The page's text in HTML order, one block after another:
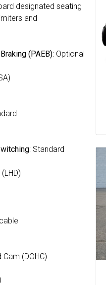
designated seating
and
(PAEB): Optional
: Standard
Cam (DOHC)